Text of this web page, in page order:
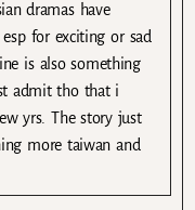
dramas have
for exciting or sad
is also something
admit tho that i
yrs. The story just
more taiwan and